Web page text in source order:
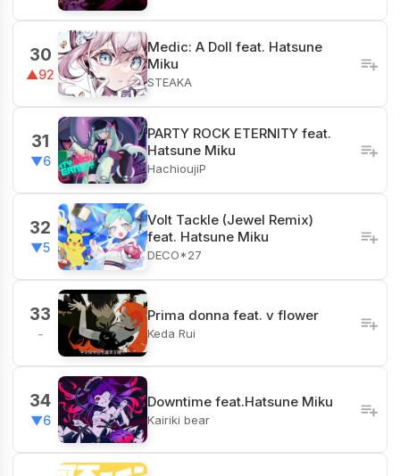
30
▲92
Medic: A Doll feat. Hatsune
Miku
STEAKA
31
▼6
PARTY ROCK ETERNITY feat.
Hatsune Miku
HachioujiP
32
▼5
Volt Tackle (Jewel Remix)
feat. Hatsune Miku
DECO*27
33
-
Prima donna feat. v flower
Keda Rui
34
▼6
Downtime feat.Hatsune Miku
Kairiki bear